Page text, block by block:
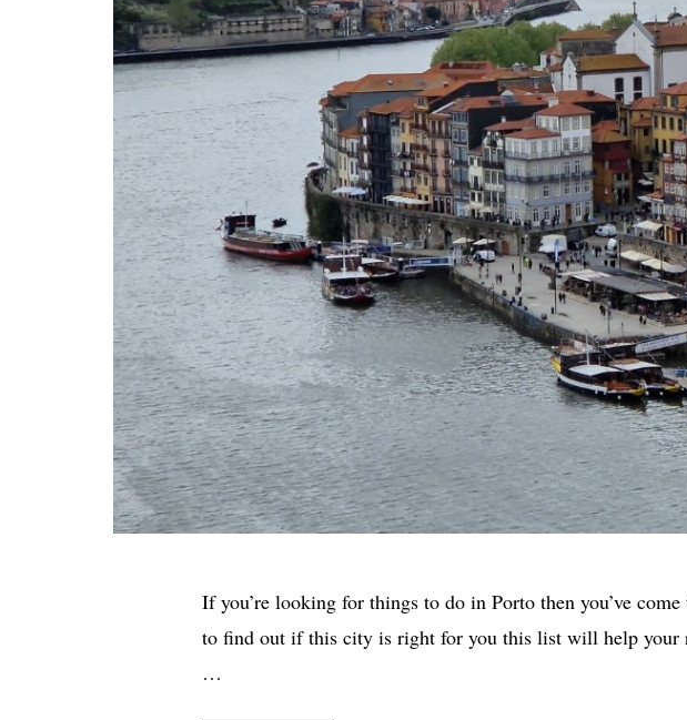
If you’re looking for things to do in Porto then you’ve
to find out if this city is right for you this list will help your
…